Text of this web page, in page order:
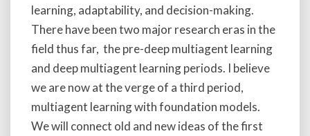
learning, adaptability, and decision-making.
There have been two major research eras in the
field thus far, the pre-deep multiagent learning
and deep multiagent learning periods. I believe
we are now at the verge of a third period,
multiagent learning with foundation models.
We will connect old and new ideas of the first